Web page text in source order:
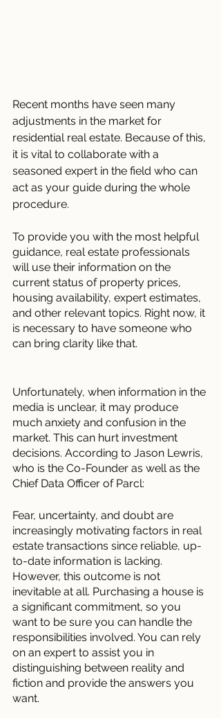
Recent months have seen many
adjustments in the market for
residential real estate. Because of this,
it is vital to collaborate with a
seasoned expert in the field who can
act as your guide during the whole
procedure.
To provide you with the most helpful
guidance, real estate professionals
will use their information on the
current status of property prices,
housing availability, expert estimates,
and other relevant topics. Right now, it
is necessary to have someone who
can bring clarity like that.
Unfortunately, when information in the
media is unclear, it may produce
much anxiety and confusion in the
market. This can hurt investment
decisions. According to Jason Lewris,
who is the Co-Founder as well as the
Chief Data Officer of Parcl:
Fear, uncertainty, and doubt are
increasingly motivating factors in real
estate transactions since reliable, up-
to-date information is lacking.
However, this outcome is not
inevitable at all. Purchasing a house is
a significant commitment, so you
want to be sure you can handle the
responsibilities involved. You can rely
on an expert to assist you in
distinguishing between reality and
fiction and provide the answers you
want.